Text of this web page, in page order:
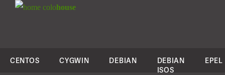
colohouse
CENTOS CYGWIN DEBIAN
DEBIAN
ISOS
EPEL